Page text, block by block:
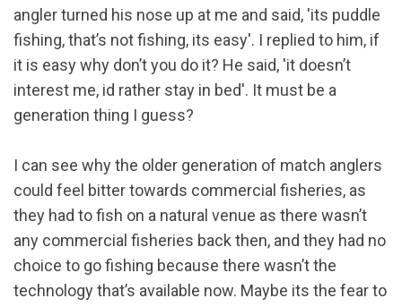
angler turned his nose up at me and said, 'its puddle
fishing, that’s not fishing, its easy'. I replied to him, if
it is easy why don’t you do it? He said, 'it doesn’t
interest me, id rather stay in bed'. It must be a
generation thing I guess?
I can see why the older generation of match anglers
could feel bitter towards commercial fisheries, as
they had to fish on a natural venue as there wasn’t
any commercial fisheries back then, and they had no
choice to go fishing because there wasn’t the
technology that’s available now. Maybe its the fear to